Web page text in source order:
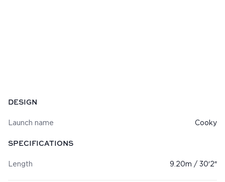
Specifications
DESIGN
Launch name Cooky
SPECIFICATIONS
Length 9.20m / 30′2″